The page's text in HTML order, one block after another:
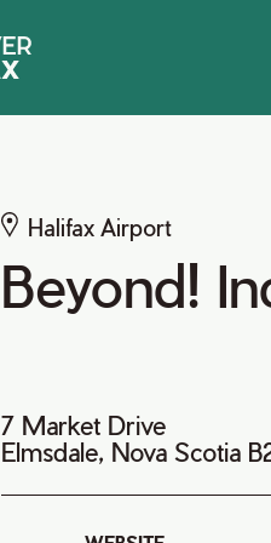
Halifax Airport
Beyond!
7 Market Drive
Elmsdale, Nova Scotia